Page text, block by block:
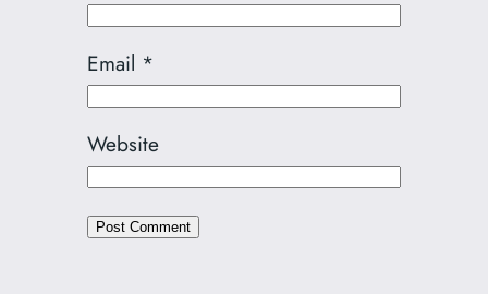
Email *
Website